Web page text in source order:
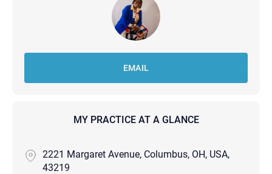
EMAIL
MY PRACTICE AT A GLANCE
2221 Margaret Avenue, Columbus, OH, USA,
43219